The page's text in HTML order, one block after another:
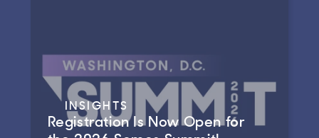
INSIGHTS
Registration Is Now Open for